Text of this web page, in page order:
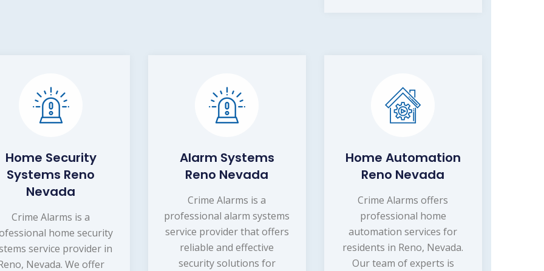
Home Security
Systems Reno
Nevada
Crime Alarms is a
home security
service provider in
Nevada. We offer
Alarm Systems
Reno Nevada
Crime Alarms is a
professional alarm systems
service provider that offers
reliable and effective
security solutions for
Home Automation
Reno Nevada
Crime Alarms offers
professional home
automation services for
residents in Reno, Nevada.
Our team of experts is